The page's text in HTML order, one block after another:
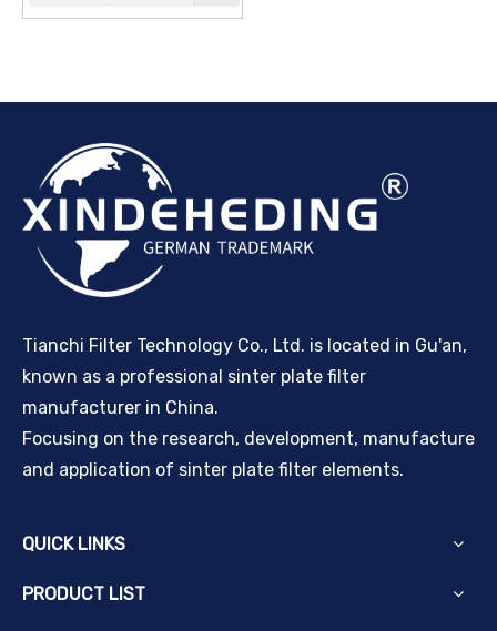
Tianchi Filter Technology Co., Ltd. is located in Gu'an,
known as a professional sinter plate filter
manufacturer in China.
Focusing on the research, development, manufacture
and application of sinter plate filter elements.
QUICK LINKS
PRODUCT LIST